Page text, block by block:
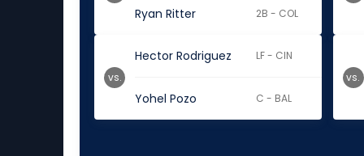
Ryan Ritter 2B - COL
Hector Rodriguez LF - CIN
Yohel Pozo C - BAL
vs. vs.